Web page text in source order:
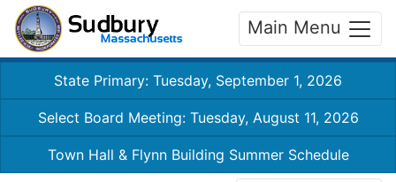
Main Menu
State Primary: Tuesday, September 1, 2026
Select Board Meeting: Tuesday, August 11, 2026
Town Hall & Flynn Building Summer Schedule